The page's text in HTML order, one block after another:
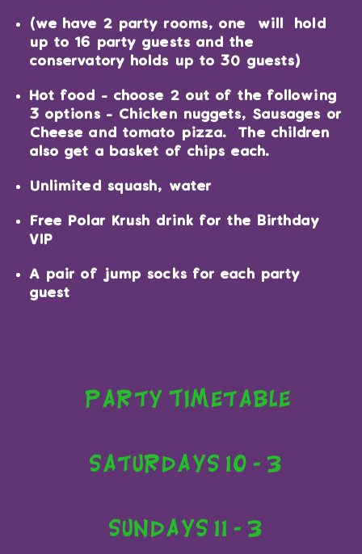
(we have 2 party rooms, one will hold
up to 16 party guests and the
conservatory holds up to 30 guests)
Hot food - choose 2 out of the following
3 options - Chicken nuggets, Sausages or
Cheese and tomato pizza. The children
also get a basket of chips each.
Unlimited squash, water
Free Polar Krush drink for the Birthday
VIP
A pair of jump socks for each party
guest
Party Timetable
Saturdays 10 - 3
Sundays 11 - 3